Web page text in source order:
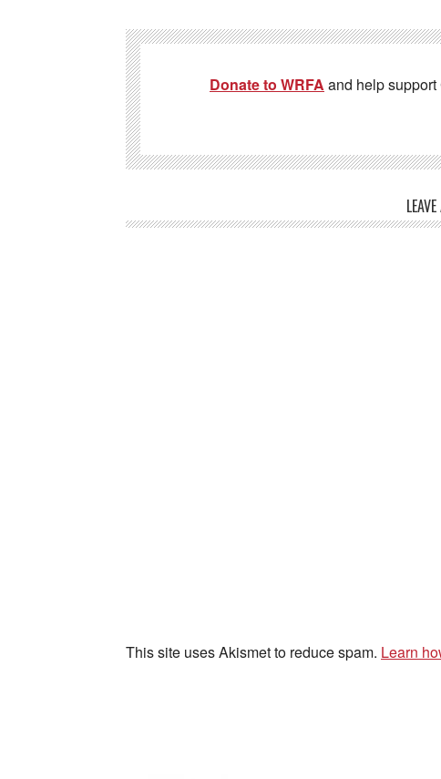
Donate to WRFA and help
This site uses Akismet to reduce spam. Learn